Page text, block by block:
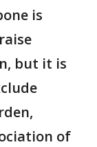
is
but it is
of